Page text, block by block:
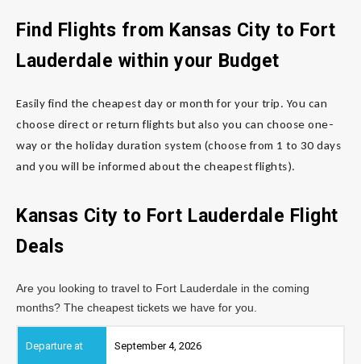
Find Flights from Kansas City to Fort
Lauderdale within your Budget
Easily find the cheapest day or month for your trip. You can
choose direct or return flights but also you can choose one-
way or the holiday duration system (choose from 1 to 30 days
and you will be informed about the cheapest flights).
Kansas City to Fort Lauderdale Flight
Deals
Are you looking to travel to Fort Lauderdale in the coming
months? The cheapest tickets we have for you.
September 4, 2026